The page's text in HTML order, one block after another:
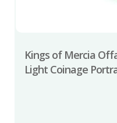
Kings of Mercia
Light Coinage